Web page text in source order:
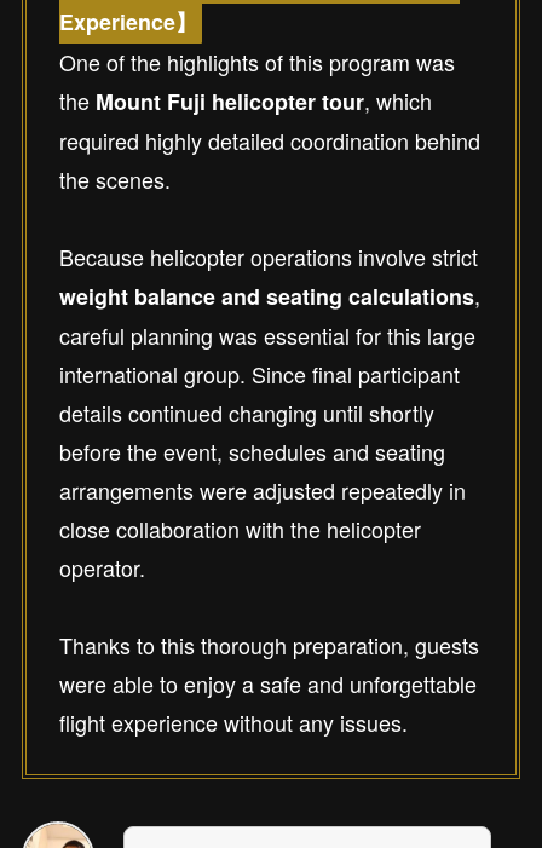
Experience】
One of the highlights of this program was
the Mount Fuji helicopter tour, which
required highly detailed coordination behind
the scenes.
Because helicopter operations involve strict
weight balance and seating calculations,
careful planning was essential for this large
international group. Since final participant
details continued changing until shortly
before the event, schedules and seating
arrangements were adjusted repeatedly in
close collaboration with the helicopter
operator.
Thanks to this thorough preparation, guests
were able to enjoy a safe and unforgettable
flight experience without any issues.